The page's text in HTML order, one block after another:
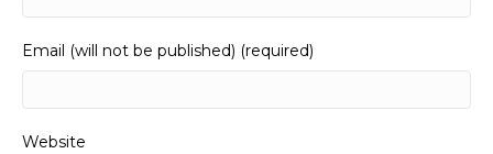
Email (will not be published) (required)
Website